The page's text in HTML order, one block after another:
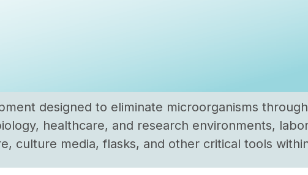
designed to eliminate microorganisms
healthcare, and research environments,
culture media, flasks, and other critical tools